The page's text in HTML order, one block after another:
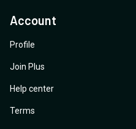
Account
Profile
Join Plus
Help center
Terms